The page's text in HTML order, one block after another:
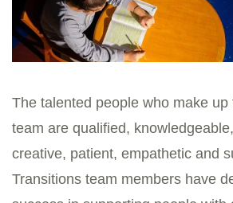
The talented people who make up
team are qualified,
creative, patient, empathetic and
Transitions team members have